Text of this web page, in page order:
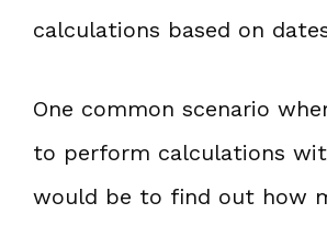
calculations based on
One common scenario
to perform calculations
would be to find out how